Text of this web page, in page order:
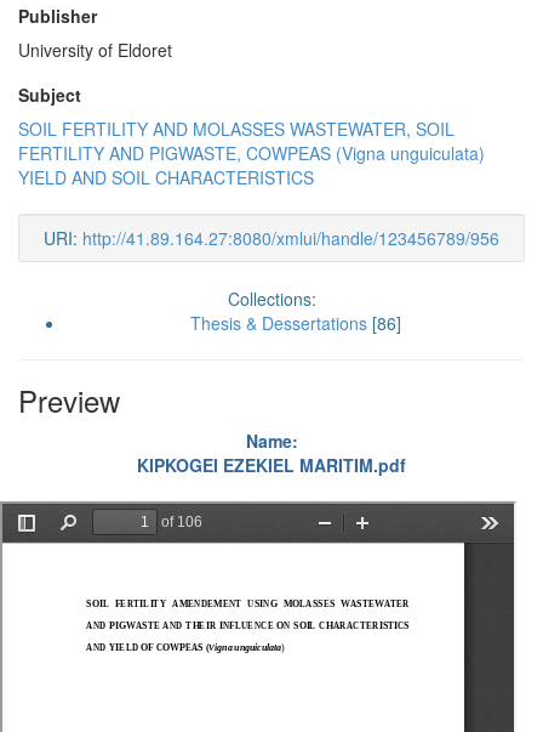
Publisher
University of Eldoret
Subject
SOIL FERTILITY AND MOLASSES WASTEWATER, SOIL
FERTILITY AND PIGWASTE, COWPEAS (Vigna unguiculata)
YIELD AND SOIL CHARACTERISTICS
URI: http://41.89.164.27:8080/xmlui/handle/123456789/956
Collections:
Thesis & Dessertations [86]
Preview
Name:
KIPKOGEI EZEKIEL MARITIM.pdf